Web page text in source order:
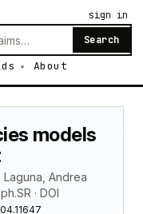
Search
About
sign in
models
Andrea
· DOI